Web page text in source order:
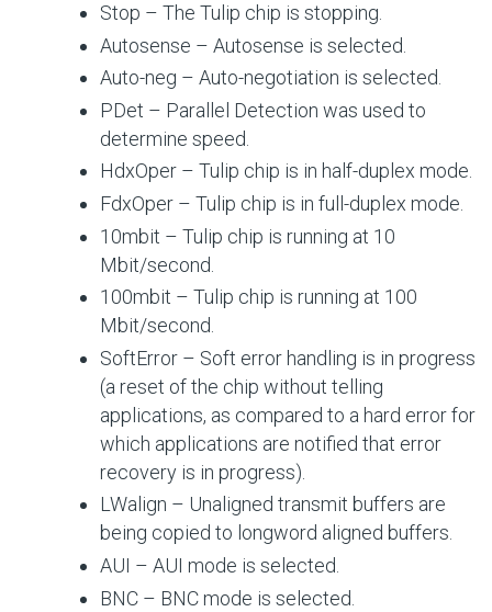
Stop – The Tulip chip is stopping.
Autosense – Autosense is selected.
Auto-neg – Auto-negotiation is selected.
PDet – Parallel Detection was used to
determine speed.
HdxOper – Tulip chip is in half-duplex mode.
FdxOper – Tulip chip is in full-duplex mode.
10mbit – Tulip chip is running at 10
Mbit/second.
100mbit – Tulip chip is running at 100
Mbit/second.
SoftError – Soft error handling is in progress
(a reset of the chip without telling
applications, as compared to a hard error for
which applications are notified that error
recovery is in progress).
LWalign – Unaligned transmit buffers are
being copied to longword aligned buffers.
AUI – AUI mode is selected.
BNC – BNC mode is selected.